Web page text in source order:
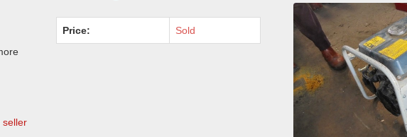
seller
Price: Sold